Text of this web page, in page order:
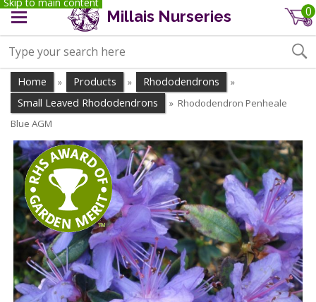
Millais Nurseries 0
Home » Products » Rhododendrons »
Small Leaved Rhododendrons » Rhododendron Penheale
Blue AGM